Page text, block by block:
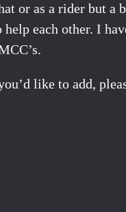
or as a rider but
each other. I
like to add,